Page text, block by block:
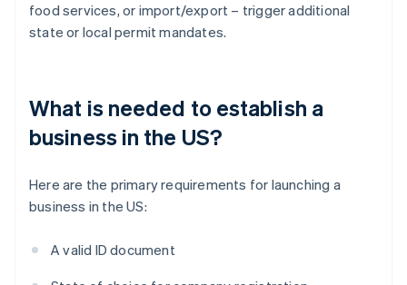
food services, or import/export – trigger additional
state or local permit mandates.
What is needed to establish a
business in the US?
Here are the primary requirements for launching a
business in the US:
A valid ID document